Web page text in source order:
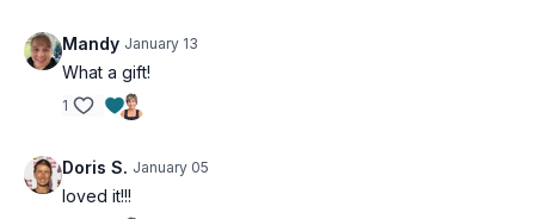
Mandy January 13
What a gift!
1
Doris S. January 05
loved it!!!